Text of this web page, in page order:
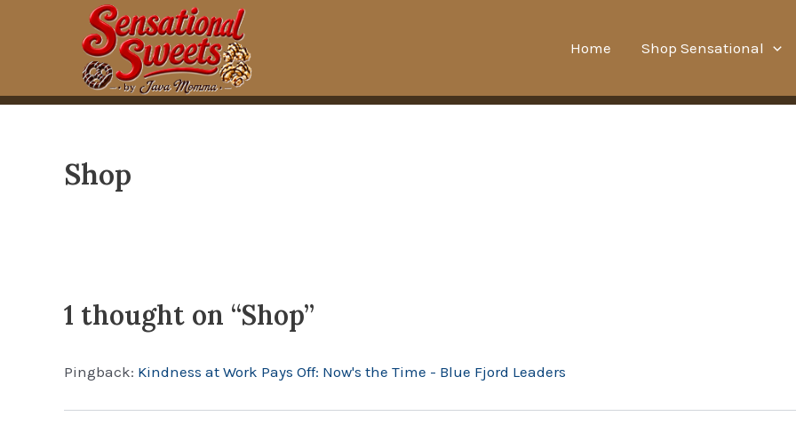
Home Shop Sensational
Shop
1 thought on “Shop”
Pingback: Kindness at Work Pays Off: Now's the Time - Blue Fjord Leaders